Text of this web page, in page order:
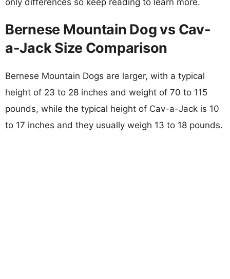
Bernese Mountain Dog vs Cav-
a-Jack Size Comparison
Bernese Mountain Dogs are larger, with a typical
height of 23 to 28 inches and weight of 70 to 115
pounds, while the typical height of Cav-a-Jack is 10
to 17 inches and they usually weigh 13 to 18 pounds.